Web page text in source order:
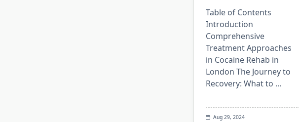
Table of Contents
Introduction
Comprehensive
Treatment Approaches
in Cocaine Rehab in
London The Journey to
Recovery: What to ...
Aug 29, 2024